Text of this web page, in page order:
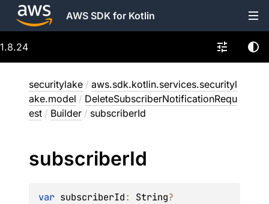
AWS SDK for Kotlin
1.8.24
securitylake / aws.sdk.kotlin.services.securityl
ake.model / DeleteSubscriberNotificationRequ
est / Builder / subscriberId
subscriberId
var subscriberId: String?